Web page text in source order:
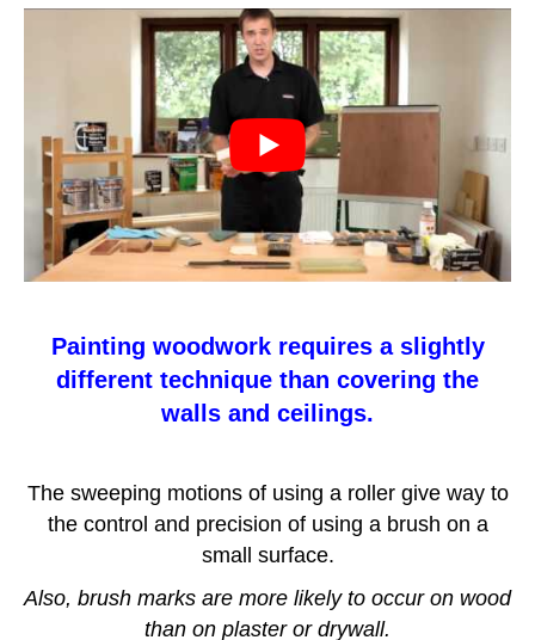
Painting woodwork requires a slightly
different technique than covering the
walls and ceilings.
The sweeping motions of using a roller give way to
the control and precision of using a brush on a
small surface.
Also, brush marks are more likely to occur on wood
than on plaster or drywall.